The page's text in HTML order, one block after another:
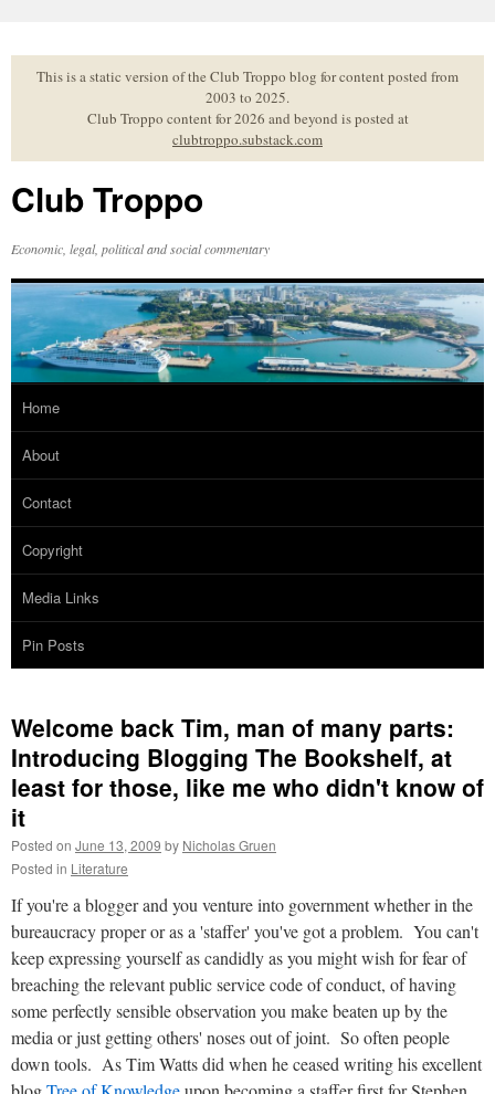
to
contentThis is a static version of the Club Troppo blog for content posted from
2003 to 2025.
Club Troppo content for 2026 and beyond is posted at
clubtroppo.substack.com
Club Troppo
Economic, legal, political and social commentary
Home
About
Contact
Copyright
Media Links
Pin Posts
Welcome back Tim, man of many parts:
Introducing Blogging The Bookshelf, at
least for those, like me who didn't know of
it
Posted on June 13, 2009 by Nicholas Gruen
Posted in Literature
If you're a blogger and you venture into government whether in the
bureaucracy proper or as a 'staffer' you've got a problem. You can't
keep expressing yourself as candidly as you might wish for fear of
breaching the relevant public service code of conduct, of having
some perfectly sensible observation you make beaten up by the
media or just getting others' noses out of joint. So often people
down tools. As Tim Watts did when he ceased writing his excellent